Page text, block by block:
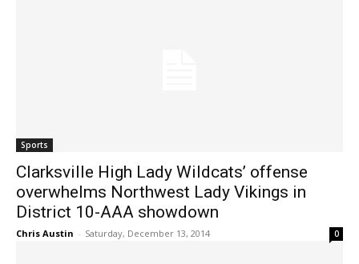
Sports
Clarksville High Lady Wildcats’ offense
overwhelms Northwest Lady Vikings in
District 10-AAA showdown
Chris Austin - Saturday, December 13, 2014 0